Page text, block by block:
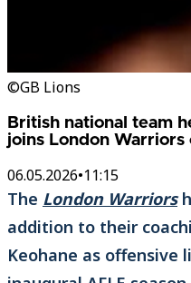
©GB Lions
British national team
joins London Warriors
06.05.2026•11:15
The London Warriors
addition to their
Keohane as offensive